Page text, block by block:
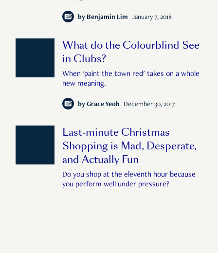
by Benjamin Lim January 7, 2018
What do the Colourblind See
in Clubs?
When 'paint the town red' takes on a whole
new meaning.
by Grace Yeoh December 30, 2017
Last-minute Christmas
Shopping is Mad, Desperate,
and Actually Fun
Do you shop at the eleventh hour because
you perform well under pressure?